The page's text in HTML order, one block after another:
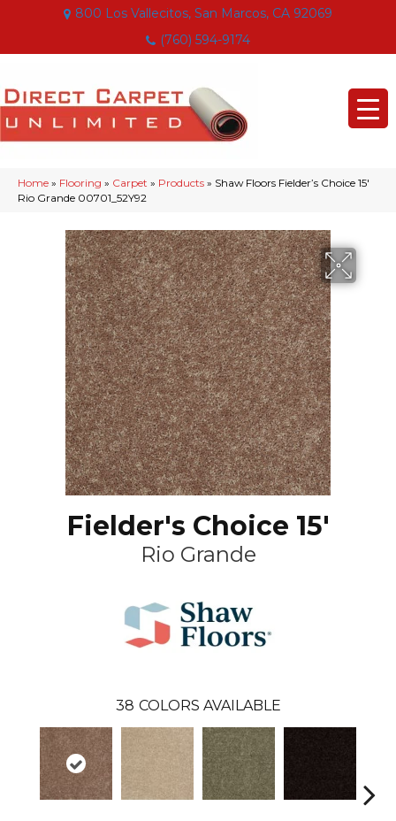
800 Los Vallecitos, San Marcos, CA 92069
(760) 594-9174
Home » Flooring » Carpet » Products » Shaw Floors Fielder’s Choice 15′
Rio Grande 00701_52Y92
Fielder's Choice 15'
Rio Grande
38 COLORS AVAILABLE